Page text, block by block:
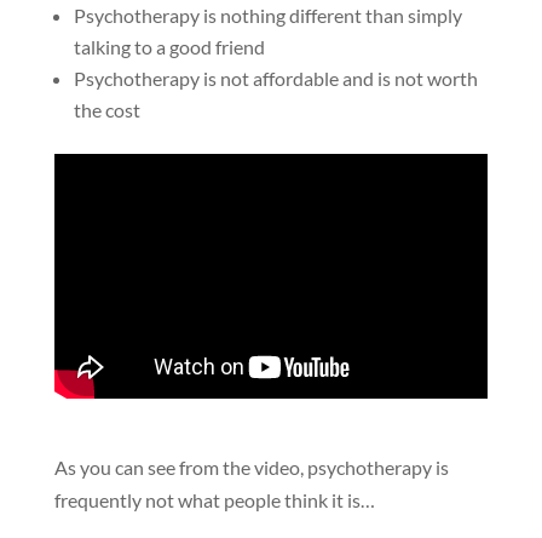
Psychotherapy is nothing different than simply
talking to a good friend
Psychotherapy is not affordable and is not worth
the cost
As you can see from the video, psychotherapy is
frequently not what people think it is…